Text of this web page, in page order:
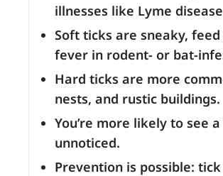
illnesses like Lyme
Soft ticks are sneaky,
fever in rodent- or bat-
Hard ticks are more
nests, and rustic buildings.
You’re more likely to see
unnoticed.
Prevention is possible: